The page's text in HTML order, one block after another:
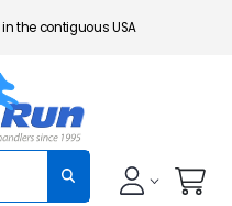
the contiguous USA